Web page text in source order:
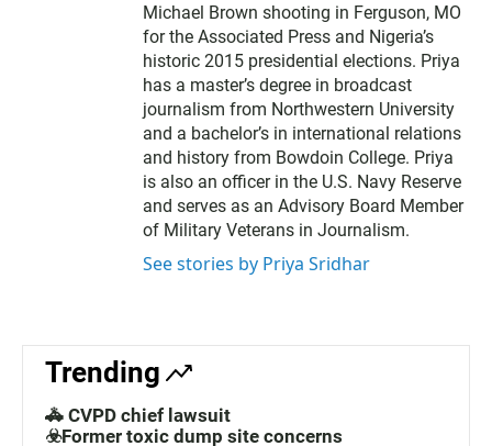
Michael Brown shooting in Ferguson, MO
for the Associated Press and Nigeria’s
historic 2015 presidential elections. Priya
has a master’s degree in broadcast
journalism from Northwestern University
and a bachelor’s in international relations
and history from Bowdoin College. Priya
is also an officer in the U.S. Navy Reserve
and serves as an Advisory Board Member
of Military Veterans in Journalism.
See stories by Priya Sridhar
Trending
🚓 CVPD chief lawsuit
☣️Former toxic dump site concerns